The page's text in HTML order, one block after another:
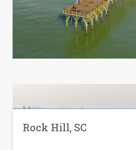
Rock Hill, SC